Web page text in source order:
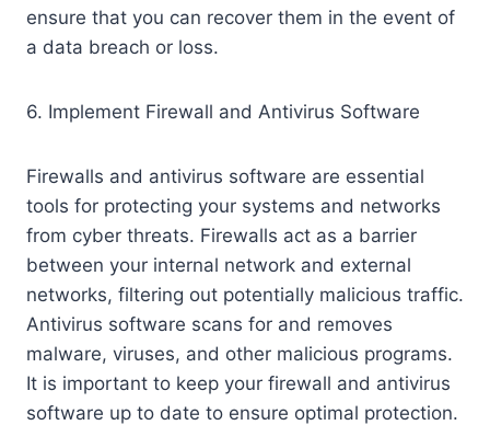
ensure that you can recover them in the event of
a data breach or loss.
6. Implement Firewall and Antivirus Software
Firewalls and antivirus software are essential
tools for protecting your systems and networks
from cyber threats. Firewalls act as a barrier
between your internal network and external
networks, filtering out potentially malicious traffic.
Antivirus software scans for and removes
malware, viruses, and other malicious programs.
It is important to keep your firewall and antivirus
software up to date to ensure optimal protection.